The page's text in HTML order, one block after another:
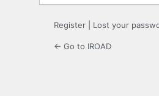
Register Lost your
← Go to IROAD